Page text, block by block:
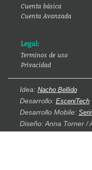
Cuenta básica
Cuenta Avanzada
Legal:
Terminos de uso
Privacidad
Idea: Nacho Bellido
Desarrollo: EsceniTech
Desarrollo Mobile:
Diseño: Anna Torner /